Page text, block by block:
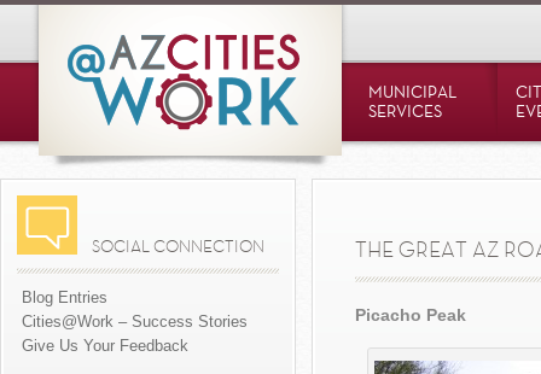
MUNICIPAL
SERVICES
SOCIAL CONNECTION
Blog Entries
Cities@Work – Success Stories
Give Us Your Feedback
THE GREAT AZ
Picacho Peak